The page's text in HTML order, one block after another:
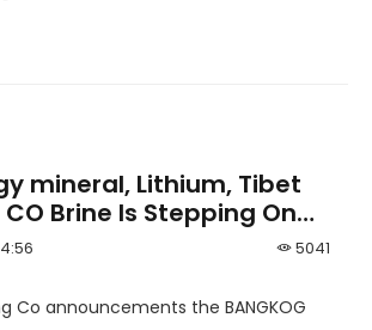
mineral, Lithium, Tibet
CO Brine Is Stepping On
5041
Co announcements the BANGKOG